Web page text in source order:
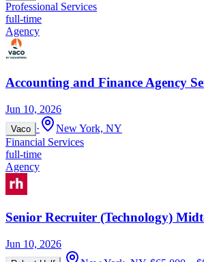
Professional Services
full-time
Agency
Accounting and Finance Agency
Jun 10, 2026
Vaco ·
New York, NY
Financial Services
full-time
Agency
Senior Recruiter (Technology)
Jun 10, 2026